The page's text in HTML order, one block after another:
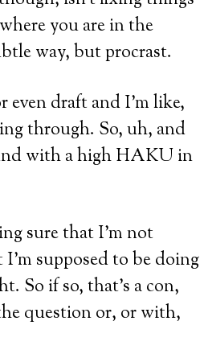
you are in the
way, but procrast.
even draft and I’m like,
through. So, uh, and
with a high HAKU in
sure that I’m not
supposed to be doing
So if so, that’s a con,
question or, or with,